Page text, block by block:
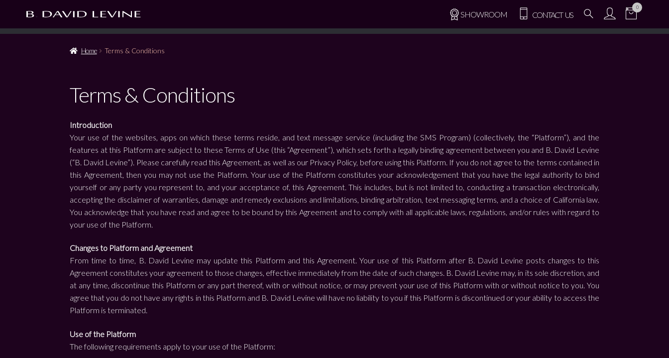
SHOWROOM CONTACT US
0
Home Terms & Conditions
Terms & Conditions
Introduction
Your use of the websites, apps on which these terms reside, and text message service (including the SMS Program) (collectively, the “Platform”), and the
features at this Platform are subject to these Terms of Use (this “Agreement”), which sets forth a legally binding agreement between you and B. David Levine
(“B. David Levine”). Please carefully read this Agreement, as well as our Privacy Policy, before using this Platform. If you do not agree to the terms contained in
this Agreement, then you may not use the Platform. Your use of the Platform constitutes your acknowledgement that you have the legal authority to bind
yourself or any party you represent to, and your acceptance of, this Agreement. This includes, but is not limited to, conducting a transaction electronically,
accepting the disclaimer of warranties, damage and remedy exclusions and limitations, binding arbitration, text messaging terms, and a choice of California law.
You acknowledge that you have read and agree to be bound by this Agreement and to comply with all applicable laws, regulations, and/or rules with regard to
your use of the Platform.
Changes to Platform and Agreement
From time to time, B. David Levine may update this Platform and this Agreement. Your use of this Platform after B. David Levine posts changes to this
Agreement constitutes your agreement to those changes, effective immediately from the date of such changes. B. David Levine may, in its sole discretion, and
at any time, discontinue this Platform or any part thereof, with or without notice, or may prevent your use of this Platform with or without notice to you. You
agree that you do not have any rights in this Platform and B. David Levine will have no liability to you if this Platform is discontinued or your ability to access the
Platform is terminated.
Use of the Platform
The following requirements apply to your use of the Platform: